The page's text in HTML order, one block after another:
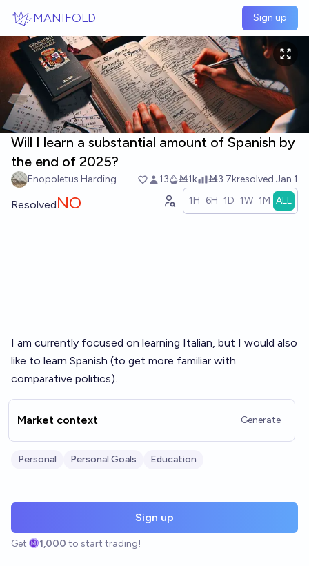
MANIFOLD Sign up
Will I learn a substantial amount of Spanish by
the end of 2025?
Enopoletus Harding 13 Ṁ1k Ṁ3.7kresolved Jan 1
ResolvedNO 1H 6H 1D 1W 1M ALL
I am currently focused on learning Italian, but I would also
like to learn Spanish (to get more familiar with
comparative politics).
Market context Generate
Personal Personal Goals Education
Sign up
Get 1,000 to start trading!